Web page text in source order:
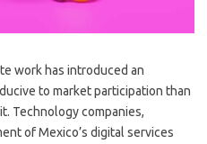
work has introduced an
to market participation than
Technology companies,
of Mexico’s digital services